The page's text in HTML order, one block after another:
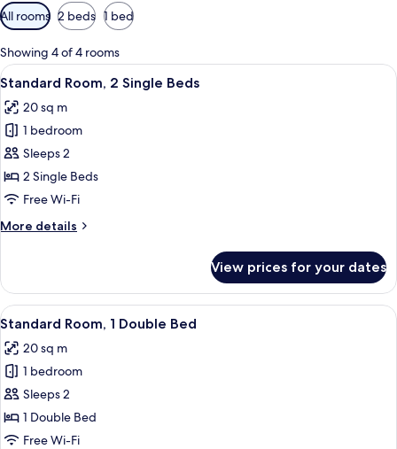
Available
filters
for
rooms
All rooms 2 beds 1 bed
Showing 4 of 4 rooms
View
all
photos
for
Standard
Room,
2
Beds
A hotel room with a bed, a desk with
7
Standard Room, 2 Single Beds
20 sq m
1 bedroom
Sleeps 2
2 Single Beds
Free Wi-Fi
More details
More
Room,
Single
View prices for your dates
View
all
photos
for
Standard
Room,
1
A hotel room with a bed, a desk, a
9
Standard Room, 1 Double Bed
20 sq m
1 bedroom
Sleeps 2
1 Double Bed
Free Wi-Fi